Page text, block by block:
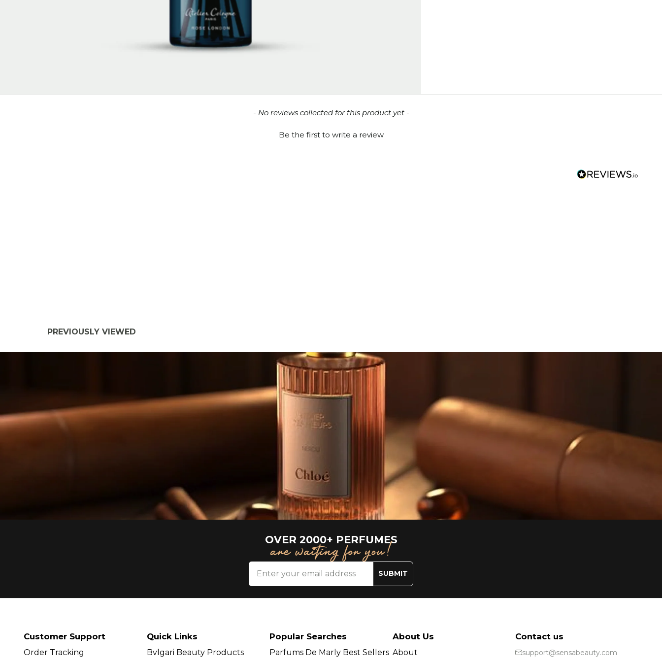
- No reviews collected for this product yet -
Be the first to write a review
PREVIOUSLY VIEWED
OVER 2000+ PERFUMES
are waiting for you!
SUBMIT
Customer Support
Order Tracking
Quick Links
Bvlgari Beauty Products
Popular Searches
Parfums De Marly Best Sellers
About Us
About
Contact us
support@sensabeauty.com